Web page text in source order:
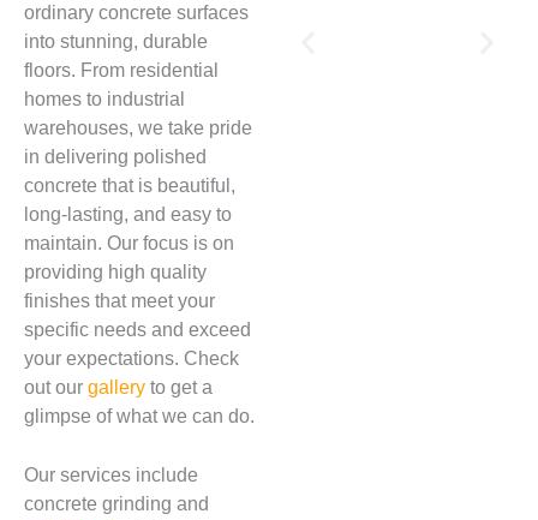
ordinary concrete surfaces
into stunning, durable
floors. From residential
homes to industrial
warehouses, we take pride
in delivering polished
concrete that is beautiful,
long-lasting, and easy to
maintain. Our focus is on
providing high quality
finishes that meet your
specific needs and exceed
your expectations. Check
out our gallery to get a
glimpse of what we can do.
Our services include
concrete grinding and